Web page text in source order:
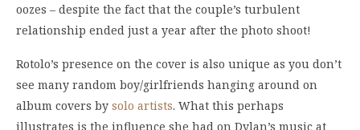
oozes – despite the fact that the couple’s turbulent
relationship ended just a year after the photo shoot!
Rotolo’s presence on the cover is also unique as you don’t
see many random boy/girlfriends hanging around on
album covers by solo artists. What this perhaps
illustrates is the influence she had on Dylan’s music at